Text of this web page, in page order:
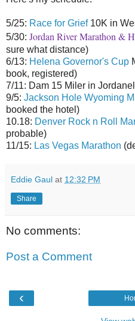
5/25: Race for Grief10K in
5/30: Jordan River Marathon &
sure what distance)
6/13: Helena Governor's Cup
book, registered)
7/11: Dam 15 Miler in
9/5: Jackson Hole Wyoming
booked the hotel)
10.18: Denver Rock n Roll
probable)
11/15: Las Vegas Marathon
Eddie Gaul at 12:32 PM
Share
No comments:
Post a Comment
‹